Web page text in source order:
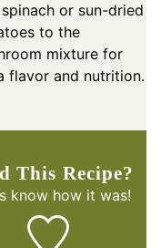
or sun-dried
to the
mixture for
flavor and nutrition.
This Recipe?
know how it was!